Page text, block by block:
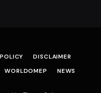
DISCLAIMER
WORLDOMEP NEWS